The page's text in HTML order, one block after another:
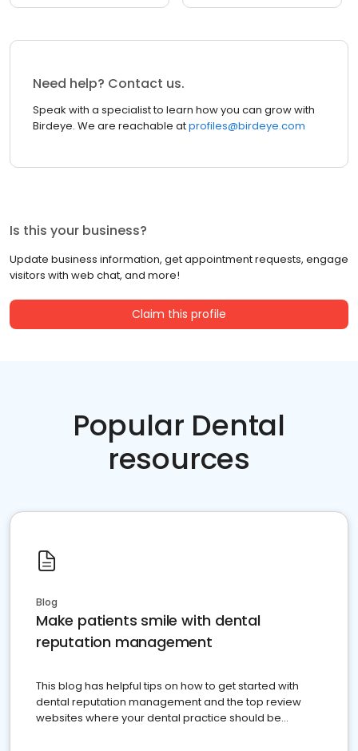
Need help? Contact us.
Speak with a specialist to learn how you can grow with
Birdeye. We are reachable atprofiles@birdeye.com
Is this your business?
Update business information, get appointment requests, engage
visitors with web chat, and more!
Claim this profile
Popular Dental
resources
Blog
Make patients smile with dental
reputation management
This blog has helpful tips on how to get started with
dental reputation management and the top review
websites where your dental practice should be